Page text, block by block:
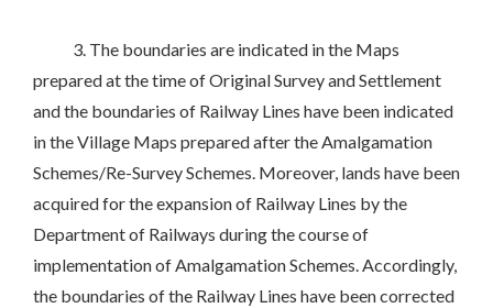
3. The boundaries are indicated in the Maps
prepared at the time of Original Survey and Settlement
and the boundaries of Railway Lines have been indicated
in the Village Maps prepared after the Amalgamation
Schemes/Re-Survey Schemes. Moreover, lands have been
acquired for the expansion of Railway Lines by the
Department of Railways during the course of
implementation of Amalgamation Schemes. Accordingly,
the boundaries of the Railway Lines have been corrected